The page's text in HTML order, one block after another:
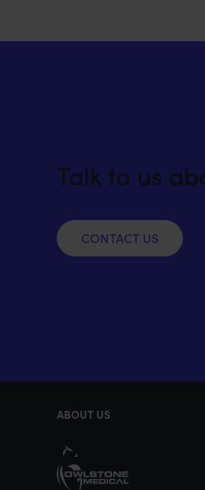
Talk to us
CONTACT US
ABOUT US